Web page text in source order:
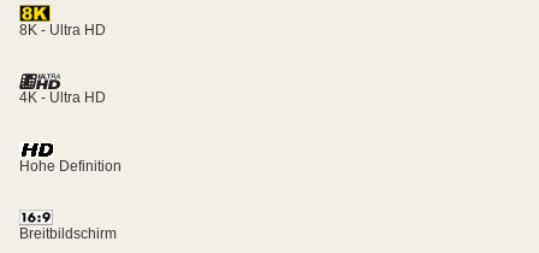
8K - Ultra HD
4K - Ultra HD
Hohe Definition
Breitbildschirm